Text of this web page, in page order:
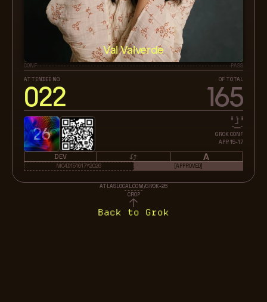
Val Valverde
CONF
PASS
ATTENDEE NO.
OF TOTAL
022 165
26
GROK CONF
APR 15-17
DEV
M04D151617Y2026 [APPROVED]
ATLASLOCAL.COM/GROK-26
CROP
Back to Grok